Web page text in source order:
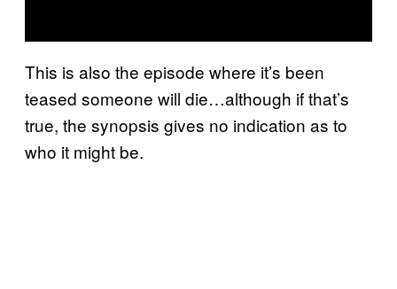
This is also the episode where it’s been
teased someone will die…although if that’s
true, the synopsis gives no indication as to
who it might be.